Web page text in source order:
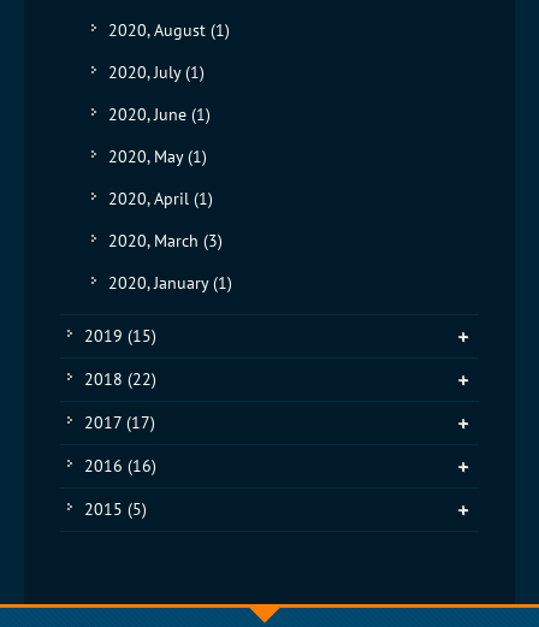
2020, August (1)
2020, July(1)
2020, June (1)
2020, May(1)
2020, April (1)
2020, March (3)
2020, January(1)
2019 (15)
2018 (22)
2017 (17)
2016 (16)
2015 (5)